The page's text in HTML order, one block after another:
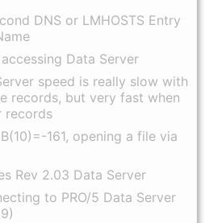
DNS or LMHOSTS Entry
accessing Data Server
speed is really slow with
records, but very fast when
records
161, opening a file via
Rev 2.03 Data Server
to PRO/5 Data Server